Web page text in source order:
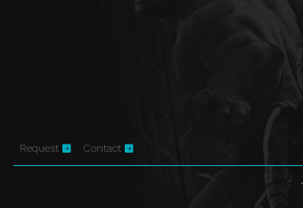
Request Contact